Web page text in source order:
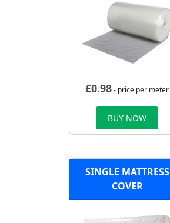
£0.98- price per meter
BUY NOW
SINGLE MATTRESS
COVER